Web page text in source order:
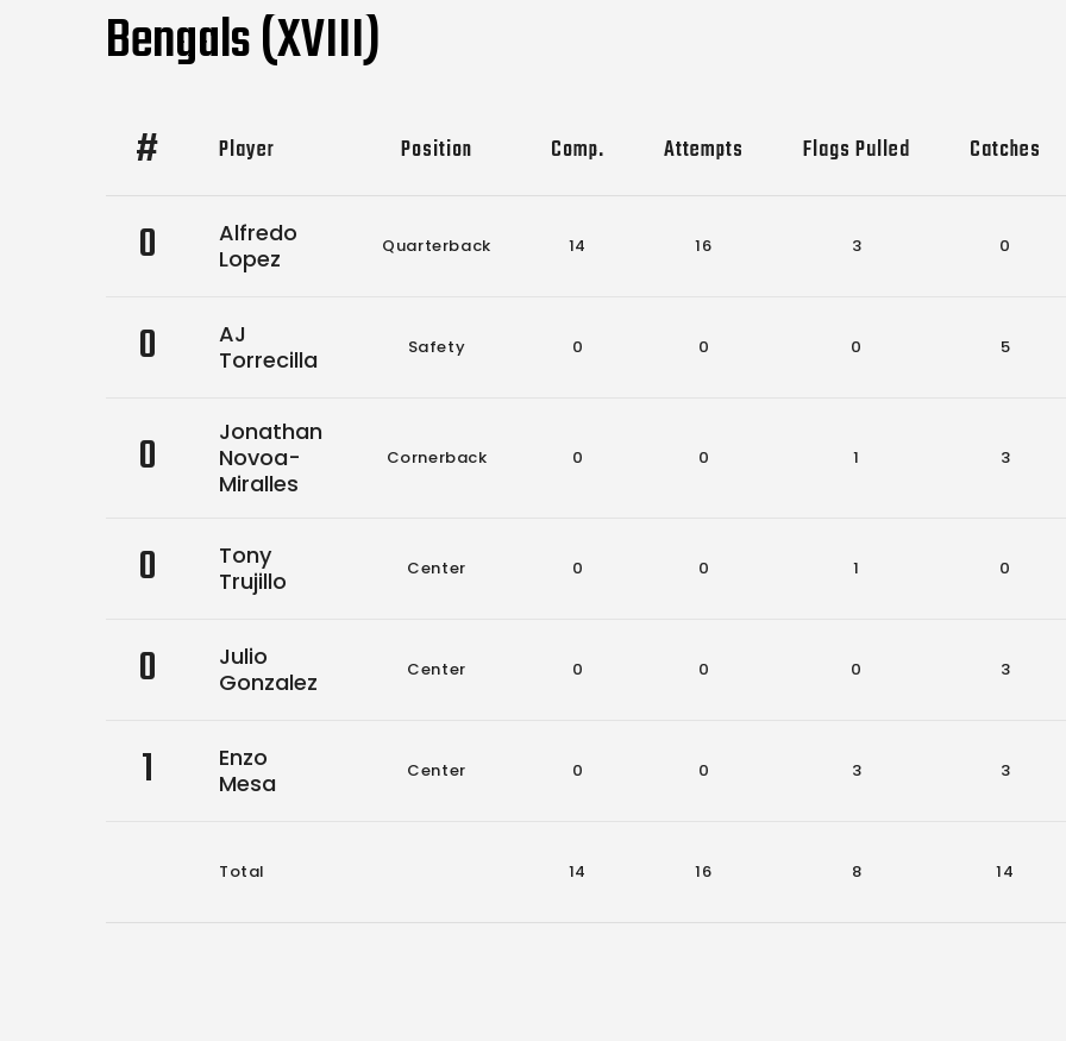
Bengals (XVIII)
# Player Position Comp. Attempts Flags Pulled Catches
0
Alfredo
Lopez
Quarterback 14 16 3 0
0
AJ
Torrecilla
Safety 0 0 0 5
0
Jonathan
Novoa-
Miralles
Cornerback 0 0 1 3
0
Tony
Trujillo
Center 0 0 1 0
0
Julio
Gonzalez
Center 0 0 0 3
1
Enzo
Mesa
Center 0 0 3 3
Total 14 16 8 14